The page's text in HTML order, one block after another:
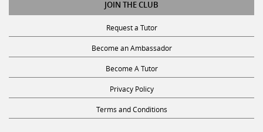
Request a Tutor
Become an Ambassador
Become A Tutor
Privacy Policy
Terms and Conditions